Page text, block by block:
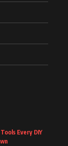
Every DIY